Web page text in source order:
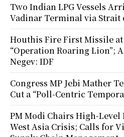
Two Indian LPG Vessels
Vadinar Terminal via Strait
Houthis Fire First Missile
“Operation Roaring Lion”;
Negev: IDF
Congress MP Jebi Mather
Cut a “Poll-Centric
PM Modi Chairs High-
West Asia Crisis; Calls for